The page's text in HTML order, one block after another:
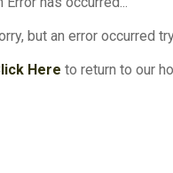
but an error occurred
Here to return to our